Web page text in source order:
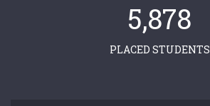
5,878
PLACED STUDENTS